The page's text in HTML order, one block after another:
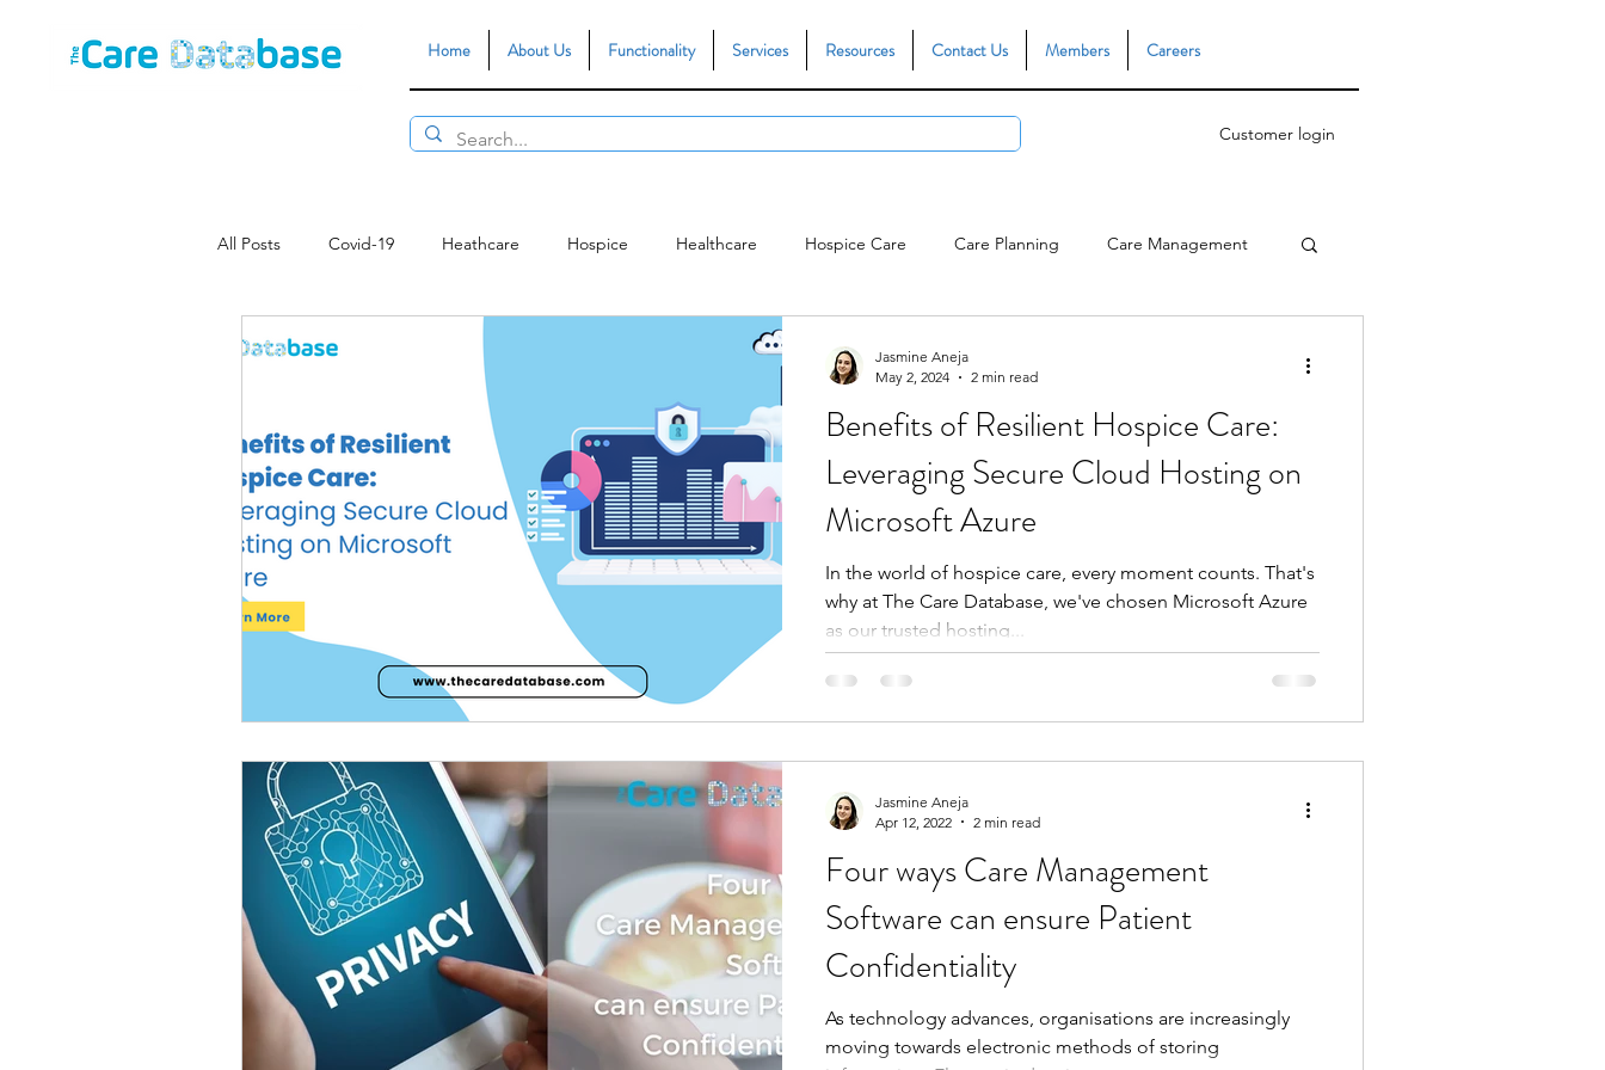
Home About Us Functionality Services Resources Contact Us Members Careers
Customer login
All Posts Covid-19 Heathcare Hospice Healthcare Hospice Care Care Planning Care Management
Data Security
Benefits of Resilient Hospice Care:
Leveraging Secure Cloud Hosting on
Microsoft Azure
In the world of hospice care, every moment counts. That's
why at The Care Database, we've chosen Microsoft Azure
as our trusted hosting...
Jasmine Aneja
May 2, 2024
2 min read
Four ways Care Management
Software can ensure Patient
Confidentiality
As technology advances, organisations are increasingly
moving towards electronic methods of storing
Jasmine Aneja
Apr 12, 2022
2 min read